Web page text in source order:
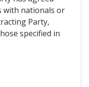
with nationals or
Party,
specified in